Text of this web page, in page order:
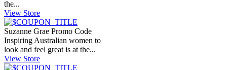
the...
View Store
Suzanne Grae Promo Code
Inspiring Australian women to
look and feel great is at the...
View Store